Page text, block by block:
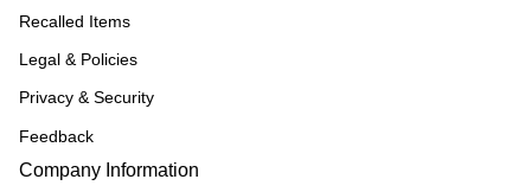
Recalled Items
Legal & Policies
Privacy & Security
Feedback
Company Information